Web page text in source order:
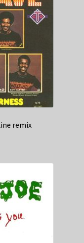
remix